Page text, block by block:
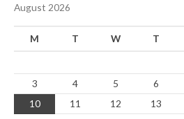
August 2026
M T W T
3
4 5 6
10
11 12 13